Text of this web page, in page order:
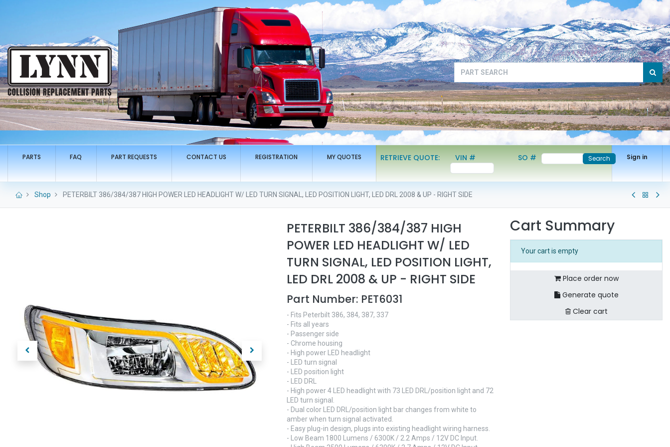
PARTS FAQ PART REQUESTS CONTACT US REGISTRATION MY QUOTES RETRIEVE QUOTE: VIN # SO # Search Sign in
Shop PETERBILT 386/384/387 HIGH POWER LED HEADLIGHT W/ LED TURN SIGNAL, LED POSITION LIGHT, LED DRL 2008 & UP - RIGHT SIDE
PETERBILT 386/384/387 HIGH
POWER LED HEADLIGHT W/ LED
TURN SIGNAL, LED POSITION LIGHT,
LED DRL 2008 & UP - RIGHT SIDE
Part Number: PET6031
- Fits Peterbilt 386, 384, 387, 337
- Fits all years
- Passenger side
- Chrome housing
- High power LED headlight
- LED turn signal
- LED position light
- LED DRL
- High power 4 LED headlight with 73 LED DRL/position light and 72
LED turn signal.
- Dual color LED DRL/position light bar changes from white to
amber when turn signal activated.
- Easy plug-in design, plugs into existing headlight wiring harness.
- Low Beam 1800 Lumens / 6300K / 2.2 Amps / 12V DC Input.
Cart Summary
Your cart is empty
Place order now
Generate quote
Clear cart